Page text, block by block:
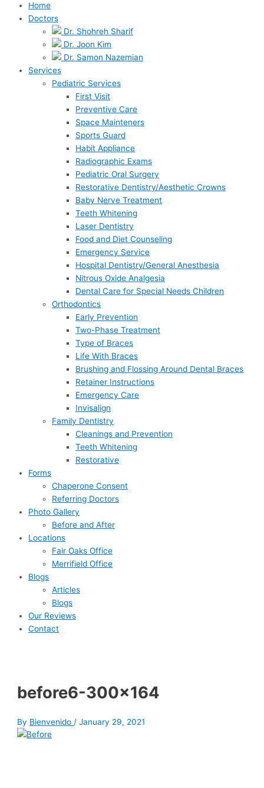
Home
Doctors
Dr. Shohreh Sharif
Dr. Joon Kim
Dr. Samon Nazemian
Services
Pediatric Services
First Visit
Preventive Care
Space Mainteners
Sports Guard
Habit Appliance
Radiographic Exams
Pediatric Oral Surgery
Restorative Dentistry/Aesthetic Crowns
Baby Nerve Treatment
Teeth Whitening
Laser Dentistry
Food and Diet Counseling
Emergency Service
Hospital Dentistry/General Anesthesia
Nitrous Oxide Analgesia
Dental Care for Special Needs Children
Orthodontics
Early Prevention
Two-Phase Treatment
Type of Braces
Life With Braces
Brushing and Flossing Around Dental Braces
Retainer Instructions
Emergency Care
Invisalign
Family Dentistry
Cleanings and Prevention
Teeth Whitening
Restorative
Forms
Chaperone Consent
Referring Doctors
Photo Gallery
Before and After
Locations
Fair Oaks Office
Merrifield Office
Blogs
Articles
Blogs
Our Reviews
Contact
before6-300×164
By Bienvenido/January 29, 2021